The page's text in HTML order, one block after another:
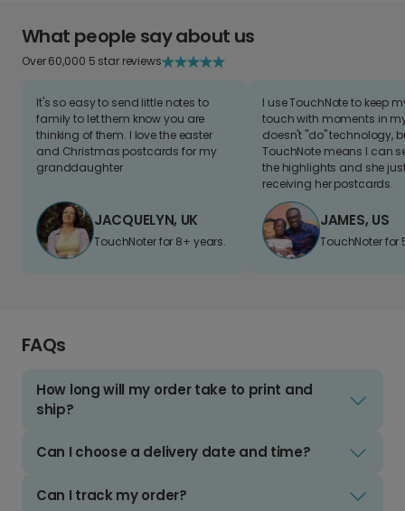
What people say about us
Over 60,000 5 star reviews
It's so easy to send little notes to
family to let them know you are
thinking of them. I love the easter
and Christmas postcards for my
granddaughter
JACQUELYN, UK
TouchNoter for 8+ years.
I use TouchNote to keep
touch with moments in
doesn't "do" technology,
TouchNote means I can
the highlights and she
receiving her postcards.
JAMES, US
TouchNoter for
FAQs
How long will my order take to print and
ship?
Can I choose a delivery date and time?
Can I track my order?